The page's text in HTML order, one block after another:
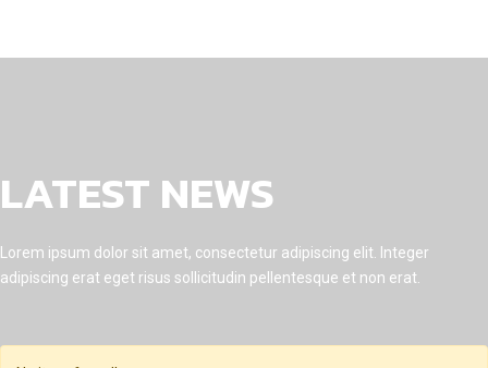
LATEST NEWS
Lorem ipsum dolor sit amet, consectetur adipiscing elit. Integer
adipiscing erat eget risus sollicitudin pellentesque et non erat.